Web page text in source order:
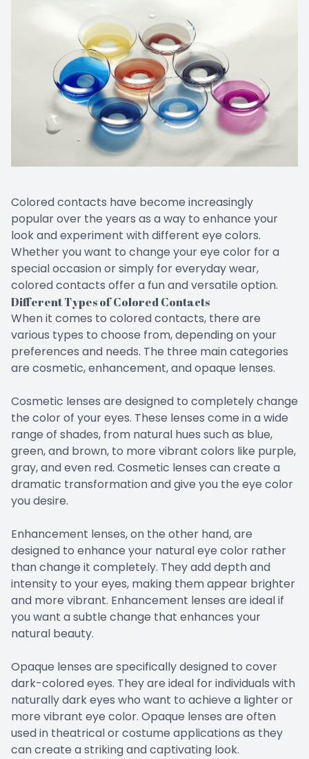
Colored contacts have become increasingly
popular over the years as a way to enhance your
look and experiment with different eye colors.
Whether you want to change your eye color for a
special occasion or simply for everyday wear,
colored contacts offer a fun and versatile option.
Different Types of Colored Contacts
When it comes to colored contacts, there are
various types to choose from, depending on your
preferences and needs. The three main categories
are cosmetic, enhancement, and opaque lenses.
Cosmetic lenses are designed to completely change
the color of your eyes. These lenses come in a wide
range of shades, from natural hues such as blue,
green, and brown, to more vibrant colors like purple,
gray, and even red. Cosmetic lenses can create a
dramatic transformation and give you the eye color
you desire.
Enhancement lenses, on the other hand, are
designed to enhance your natural eye color rather
than change it completely. They add depth and
intensity to your eyes, making them appear brighter
and more vibrant. Enhancement lenses are ideal if
you want a subtle change that enhances your
natural beauty.
Opaque lenses are specifically designed to cover
dark-colored eyes. They are ideal for individuals with
naturally dark eyes who want to achieve a lighter or
more vibrant eye color. Opaque lenses are often
used in theatrical or costume applications as they
can create a striking and captivating look.